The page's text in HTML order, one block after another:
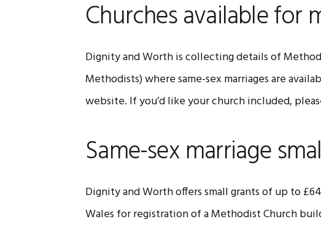
Churches available for
Dignity and Worth is collecting details of
Methodists) where same-sex marriages are
website. If you’d like your church included,
Same-sex marriage
Dignity and Worth offers small grants of up to
Wales for registration of a Methodist Church